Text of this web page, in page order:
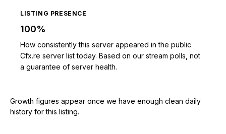
LISTING PRESENCE
100%
How consistently this server appeared in the public
Cfx.re server list today. Based on our stream polls, not
a guarantee of server health.
Growth figures appear once we have enough clean daily
history for this listing.